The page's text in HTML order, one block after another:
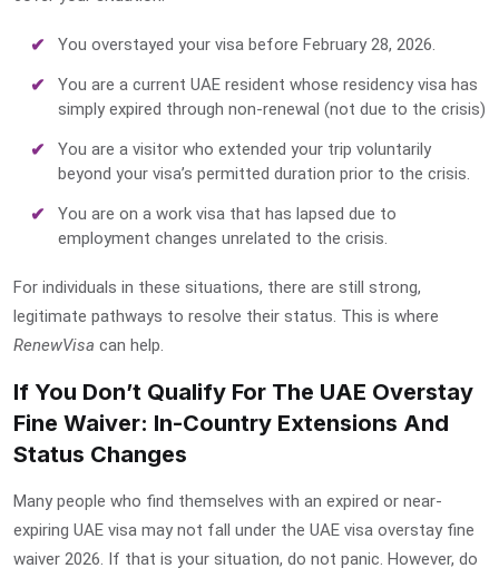
You overstayed your visa before February 28, 2026.
You are a current UAE resident whose residency visa has
simply expired through non-renewal (not due to the crisis)
You are a visitor who extended your trip voluntarily
beyond your visa’s permitted duration prior to the crisis.
You are on a work visa that has lapsed due to
employment changes unrelated to the crisis.
For individuals in these situations, there are still strong,
legitimate pathways to resolve their status. This is where
RenewVisa can help.
If You Don’t Qualify For The UAE Overstay
Fine Waiver: In-Country Extensions And
Status Changes
Many people who find themselves with an expired or near-
expiring UAE visa may not fall under the UAE visa overstay fine
waiver 2026. If that is your situation, do not panic. However, do